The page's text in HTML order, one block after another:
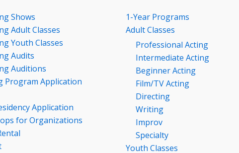
Shows
Adult Classes
Youth Classes
Audits
Auditions
Program Application
Application
for Organizations
1-Year Programs
Adult Classes
Professional Acting
Intermediate Acting
Beginner Acting
Film/TV Acting
Directing
Writing
Improv
Specialty
Youth Classes